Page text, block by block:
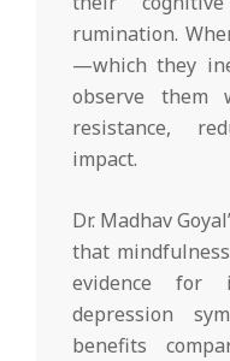
rumination.
—which they
observe them
resistance,
impact.
Dr. Madhav
that
evidence for
depression
benefits